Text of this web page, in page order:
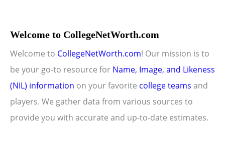
Welcome to CollegeNetWorth.com
Welcome to CollegeNetWorth.com! Our mission is to
be your go-to resource for Name, Image, and Likeness
(NIL) information on your favorite college teams and
players. We gather data from various sources to
provide you with accurate and up-to-date estimates.